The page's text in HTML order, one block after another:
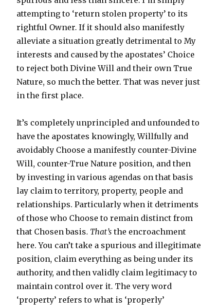
attempting to ‘return stolen property’ to its
rightful Owner. If it should also manifestly
alleviate a situation greatly detrimental to My
interests and caused by the apostates’ Choice
to reject both Divine Will and their own True
Nature, so much the better. That was never just
in the first place.
It’s completely unprincipled and unfounded to
have the apostates knowingly, Willfully and
avoidably Choose a manifestly counter-Divine
Will, counter-True Nature position, and then
by investing in various agendas on that basis
lay claim to territory, property, people and
relationships. Particularly when it detriments
of those who Choose to remain distinct from
that Chosen basis. That’s the encroachment
here. You can’t take a spurious and illegitimate
position, claim everything as being under its
authority, and then validly claim legitimacy to
maintain control over it. The very word
‘property’ refers to what is ‘properly’